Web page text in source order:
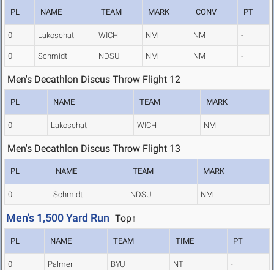
PL NAME TEAM MARK CONV PT
0 Lakoschat WICH NM NM -
0 Schmidt NDSU NM NM -
Men's Decathlon Discus Throw Flight 12
PL NAME TEAM MARK
0 Lakoschat WICH NM
Men's Decathlon Discus Throw Flight 13
PL NAME TEAM MARK
0 Schmidt NDSU NM
Men's 1,500 Yard Run Top↑
PL NAME TEAM TIME PT
0 Palmer BYU NT -